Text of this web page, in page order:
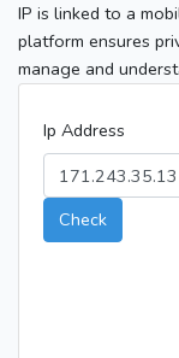
IP is linked to a
platform ensures
manage and
Ip Address
Check